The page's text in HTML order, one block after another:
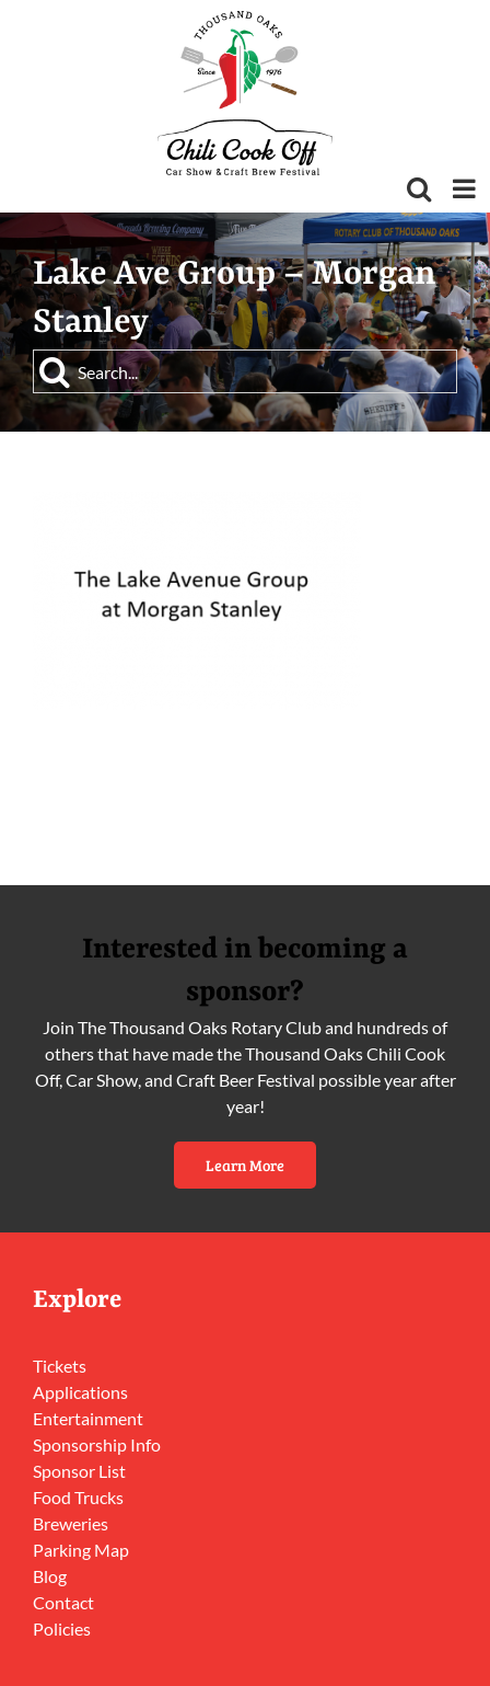
Lake Ave Group – Morgan
Stanley
Search
for:
Interested in becoming a
sponsor?
Join The Thousand Oaks Rotary Club and hundreds of
others that have made the Thousand Oaks Chili Cook
Off, Car Show, and Craft Beer Festival possible year after
year!
Learn More
Explore
Tickets
Applications
Entertainment
Sponsorship Info
Sponsor List
Food Trucks
Breweries
Parking Map
Blog
Contact
Policies